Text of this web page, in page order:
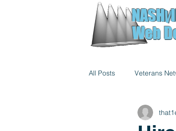
NASHV
Web
NASHV
Web
All Posts Veterans